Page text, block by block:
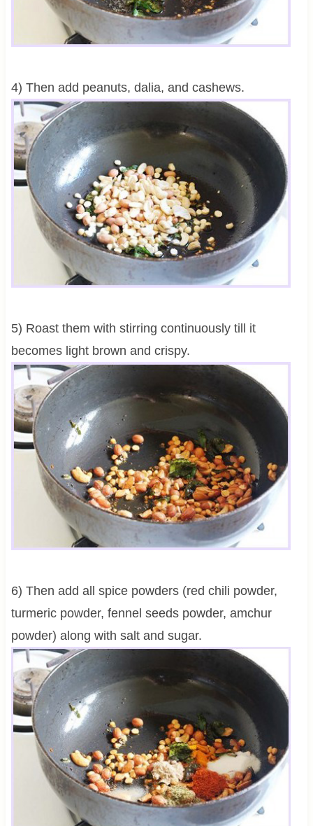
4) Then add peanuts, dalia, and cashews.
5) Roast them with stirring continuously till it
becomes light brown and crispy.
6) Then add all spice powders (red chili powder,
turmeric powder, fennel seeds powder, amchur
powder) along with salt and sugar.